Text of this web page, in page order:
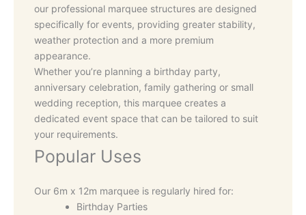
our professional marquee structures are designed
specifically for events, providing greater stability,
weather protection and a more premium
appearance.
Whether you’re planning a birthday party,
anniversary celebration, family gathering or small
wedding reception, this marquee creates a
dedicated event space that can be tailored to suit
your requirements.
Popular Uses
Our 6m x 12m marquee is regularly hired for:
Birthday Parties